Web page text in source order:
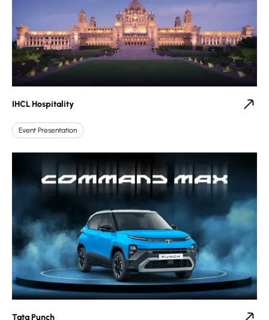
IHCL Hospitality
Event Presentation
Tata Punch